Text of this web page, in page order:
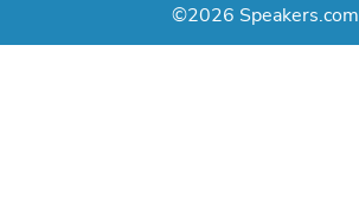
©2026 Speakers.com